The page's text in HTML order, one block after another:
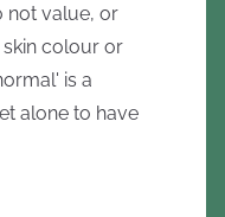
not value, or
colour or
is a
alone to have